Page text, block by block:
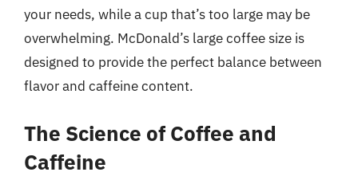
your needs, while a cup that’s too large may be
overwhelming. McDonald’s large coffee size is
designed to provide the perfect balance between
flavor and caffeine content.
The Science of Coffee and
Caffeine